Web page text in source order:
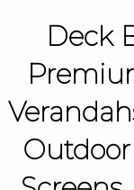
Deck